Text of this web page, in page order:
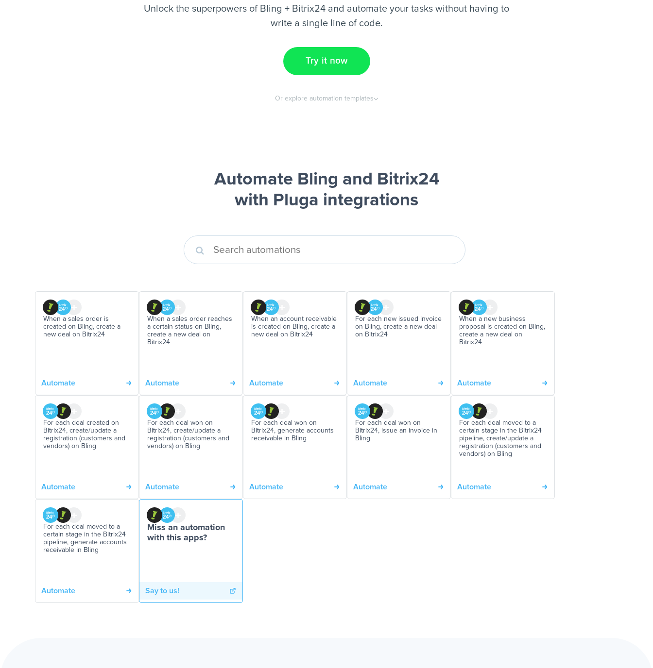
Unlock the superpowers of Bling + Bitrix24 and automate your tasks without having to
write a single line of code.
Try it now
Or explore automation templates
Automate Bling and Bitrix24
with Pluga integrations
When a sales order is
created on Bling, create a
new deal on Bitrix24
Automate
When a sales order reaches
a certain status on Bling,
create a new deal on
Bitrix24
Automate
When an account receivable
is created on Bling, create a
new deal on Bitrix24
Automate
For each new issued invoice
on Bling, create a new deal
on Bitrix24
Automate
When a new business
proposal is created on Bling,
create a new deal on
Bitrix24
Automate
For each deal created on
Bitrix24, create/update a
registration (customers and
vendors) on Bling
Automate
For each deal won on
Bitrix24, create/update a
registration (customers and
vendors) on Bling
Automate
For each deal won on
Bitrix24, generate accounts
receivable in Bling
Automate
For each deal won on
Bitrix24, issue an invoice in
Bling
Automate
For each deal moved to a
certain stage in the Bitrix24
pipeline, create/update a
registration (customers and
vendors) on Bling
Automate
For each deal moved to a
certain stage in the Bitrix24
pipeline, generate accounts
receivable in Bling
Automate
Miss an automation
with this apps?
Say to us!